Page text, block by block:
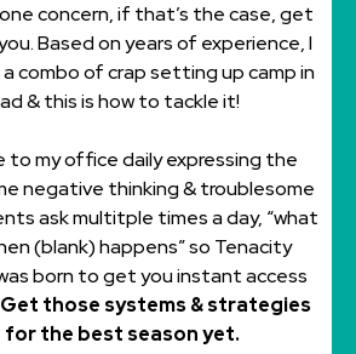
concern, if that’s the case, get
Based on years of experience, I
combo of crap setting up camp in
& this is how to tackle it!
to my office daily expressing the
negative thinking & troublesome
ask multitple times a day, “what
(blank) happens” so Tenacity
born to get you instant access
Get those systems & strategies
for the best season yet.